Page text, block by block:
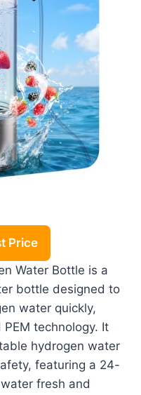
Price
Water Bottle is a
bottle designed to
water quickly,
technology. It
hydrogen water
featuring a 24-
fresh and